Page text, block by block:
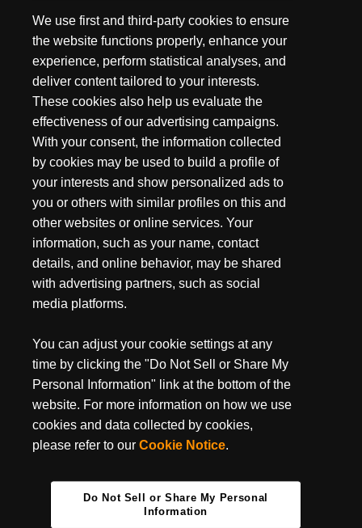
July 3, 2024
MUST-HAVE BACKPACKING GEAR FOR YOUR
NEXT TRIP
Backpacking season is entirely upon us, do you have your
ways to get some camping done in some of the most...
We use first and third-party cookies to ensure
the website functions properly, enhance your
experience, perform statistical analyses, and
deliver content tailored to your interests.
These cookies also help us evaluate the
effectiveness of our advertising campaigns.
With your consent, the information collected
by cookies may be used to build a profile of
your interests and show personalized ads to
you or others with similar profiles on this and
other websites or online services. Your
information, such as your name, contact
details, and online behavior, may be shared
with advertising partners, such as social
media platforms.
You can adjust your cookie settings at any
time by clicking the "Do Not Sell or Share My
Personal Information" link at the bottom of the
website. For more information on how we use
cookies and data collected by cookies,
please refer to our Cookie Notice.
Do Not Sell or Share My Personal
Information